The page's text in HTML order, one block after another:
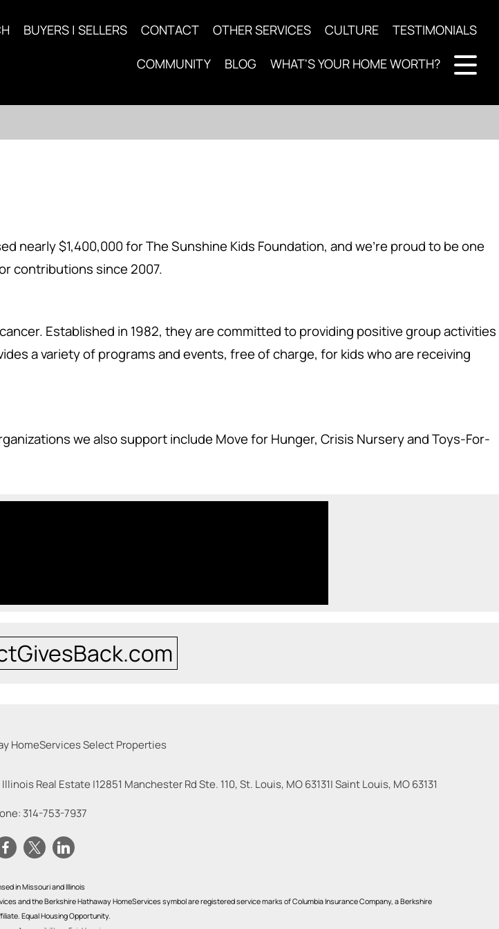
BUYERS | SELLERS CONTACT OTHER SERVICES CULTURE TESTIMONIALS
COMMUNITY BLOG WHAT'S YOUR HOME WORTH?
nearly $1,400,000 for The Sunshine Kids Foundation, and we’re proud to be one
contributions since 2007.
Established in 1982, they are committed to providing positive group activities
a variety of programs and events, free of charge, for kids who are receiving
we also support include Move for Hunger, Crisis Nursery and Toys-For-
Real Estate |12851 Manchester Rd Ste. 110, St. Louis, MO 63131|Saint Louis, MO 63131
314-753-7937
in Missouri and Illinois
and the Berkshire Hathaway HomeServices symbol are registered service marks of Columbia Insurance Company, a Berkshire
Equal Housing Opportunity.